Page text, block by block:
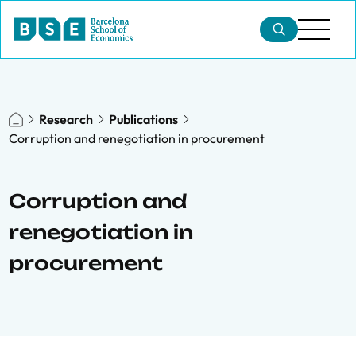
Research
Publications
Corruption and renegotiation in procurement
Corruption and
renegotiation in
procurement